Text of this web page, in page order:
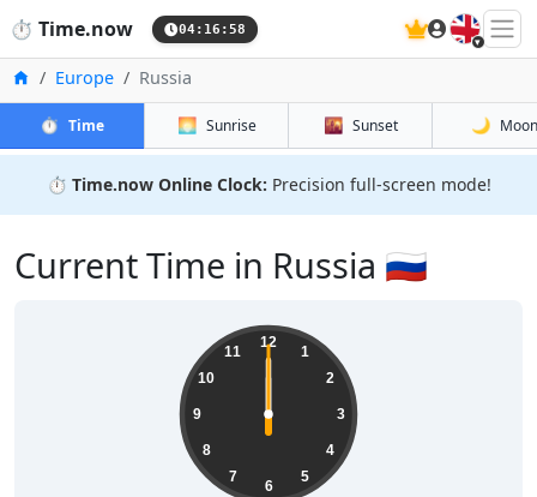
⏱️ Time.now 04:16:59 🇬🇧
HomeEurope Russia
⏱️ Time 🌅 Sunrise 🌇 Sunset 🌙 Moon
⏱️ Time.now Online Clock: Precision full-screen mode!
Current Time in Russia 🇷🇺
12
1
2
3
4
5
6
7
8
9
10
11